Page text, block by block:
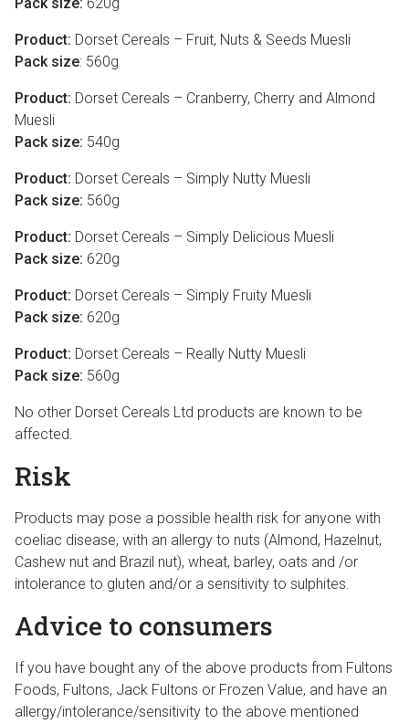
Product: Dorset Cereals – Fruit, Nuts & Seeds Muesli
Pack size: 560g
Product: Dorset Cereals – Cranberry, Cherry and Almond
Muesli
Pack size: 540g
Product: Dorset Cereals – Simply Nutty Muesli
Pack size: 560g
Product: Dorset Cereals – Simply Delicious Muesli
Pack size: 620g
Product: Dorset Cereals – Simply Fruity Muesli
Pack size: 620g
Product: Dorset Cereals – Really Nutty Muesli
Pack size: 560g
No other Dorset Cereals Ltd products are known to be
affected.
Risk
Products may pose a possible health risk for anyone with
coeliac disease, with an allergy to nuts (Almond, Hazelnut,
Cashew nut and Brazil nut), wheat, barley, oats and /or
intolerance to gluten and/or a sensitivity to sulphites.
Advice to consumers
If you have bought any of the above products from Fultons
Foods, Fultons, Jack Fultons or Frozen Value, and have an
allergy/intolerance/sensitivity to the above mentioned